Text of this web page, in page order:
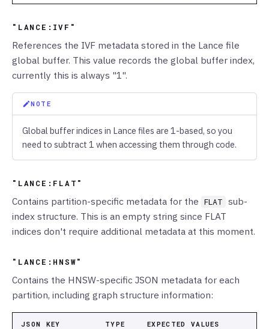
"LANCE:IVF"
References the IVF metadata stored in the Lance file
global buffer. This value records the global buffer index,
currently this is always "1".
NOTE
Global buffer indices in Lance files are 1-based, so you
need to subtract 1 when accessing them through code.
"LANCE:FLAT"
Contains partition-specific metadata for the FLAT sub-
index structure. This is an empty string since FLAT
indices don't require additional metadata at this moment.
"LANCE:HNSW"
Contains the HNSW-specific JSON metadata for each
partition, including graph structure information:
JSON KEY TYPE EXPECTED VALUES